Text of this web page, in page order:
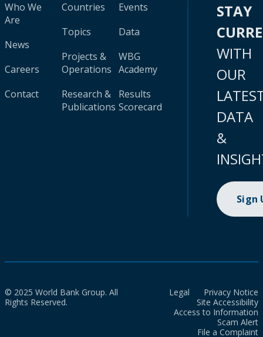
Who We
Are
News
Careers
Contact
Countries
Topics
Projects &
Operations
Research &
Publications
Events
Data
WBG
Academy
Results
Scorecard
STAY
WITH
OUR
DATA
&
Sign
© 2025 World Bank Group. All
Rights Reserved.
Legal
Privacy Notice
Site Accessibility
Access to Information
Scam Alert
File a Complaint